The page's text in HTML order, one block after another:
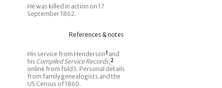
He was killed in action on 17
September 1862.
References & notes
His service from Henderson1 and
his Compiled Service Records,2
online from fold3. Personal details
from family genealogists and the
US Census of 1860.